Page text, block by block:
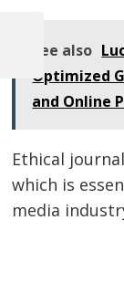
See also
Optimized
and Online
Ethical
which is
media
Post
navigation
Previous